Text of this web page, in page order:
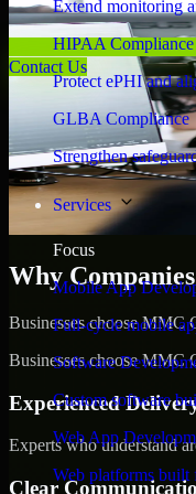
Extend monitoring
HIPAA Compliance
Protect ePHI and
GLBA Compliance
Strengthen
Services
Focus
Mobile App
Full-cycle mobile
Software
Custom software
Web App
Web platforms built
Contact Us
Why
Businesses choose MMC
Businesses choose MMC
Experienced
Experts who understand
Clear